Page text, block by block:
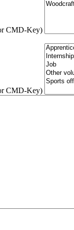
CMD-Key)
CMD-Key)